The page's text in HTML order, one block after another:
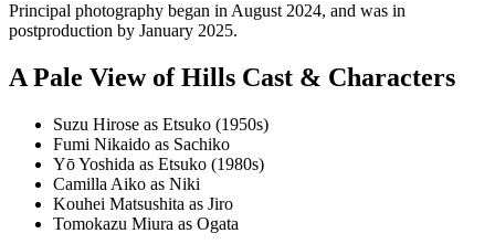
Principal photography began in August 2024, and was in
postproduction by January 2025.
A Pale View of Hills Cast & Characters
Suzu Hirose as Etsuko (1950s)
Fumi Nikaido as Sachiko
Yō Yoshida as Etsuko (1980s)
Camilla Aiko as Niki
Kouhei Matsushita as Jiro
Tomokazu Miura as Ogata